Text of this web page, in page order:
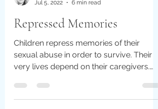
Jul 5, 2022
6 min read
Repressed Memories
Children repress memories of their
very lives depend on their caregivers.
Their little bodies...